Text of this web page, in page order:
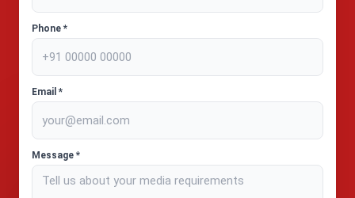
Phone *
Email *
Message *